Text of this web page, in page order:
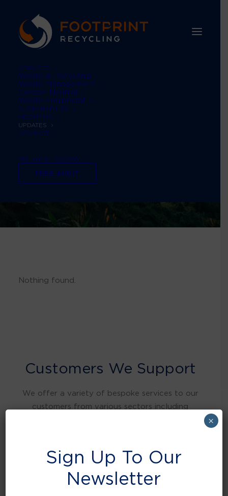
SERVICES
Waste & Recycling
Waste Management
Carbon Neutral
Waste Equipment
SUSTAINABILITY
ABOUT US
UPDATES
CONTACT
TEL: 01484 660770
FREE AUDIT
Nothing found.
Customers We Support
We offer a variety of bespoke services to our
customers from various sectors including
leisure, facilities and property management.
Sign Up To Our
Newsletter
×